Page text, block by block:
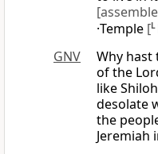
·Temple [L
GNV
Why
of the
like
desolate
the
Jeremiah